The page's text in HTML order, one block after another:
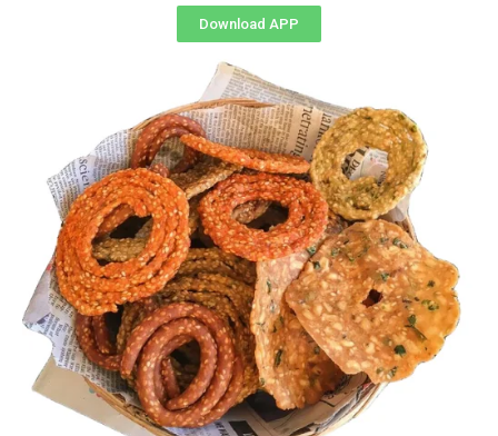
Download APP